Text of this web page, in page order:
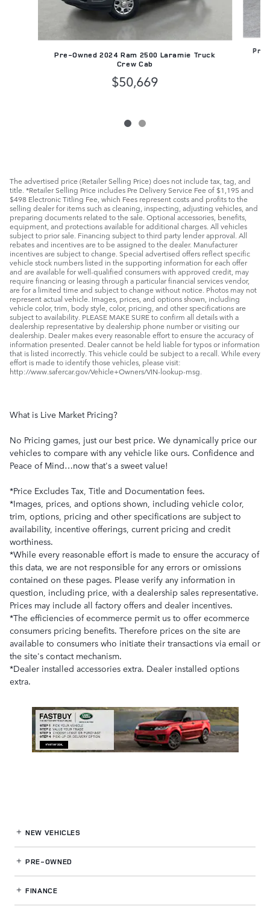
Pre-Owned 2024 Ram 2500 Laramie Truck
Crew Cab
$50,669
Pre-
The advertised price (Retailer Selling Price) does not include tax, tag, and
title. *Retailer Selling Price includes Pre Delivery Service Fee of $1,195 and
$498 Electronic Titling Fee, which Fees represent costs and profits to the
selling dealer for items such as cleaning, inspecting, adjusting vehicles, and
preparing documents related to the sale. Optional accessories, benefits,
equipment, and protections available for additional charges. All vehicles
subject to prior sale. Financing subject to third party lender approval. All
rebates and incentives are to be assigned to the dealer. Manufacturer
incentives are subject to change. Special advertised offers reflect specific
vehicle stock numbers listed in the supporting information for each offer
and are available for well-qualified consumers with approved credit, may
require financing or leasing through a particular financial services vendor,
are for a limited time and subject to change without notice. Photos may not
represent actual vehicle. Images, prices, and options shown, including
vehicle color, trim, body style, color, pricing, and other specifications are
subject to availability. PLEASE MAKE SURE to confirm all details with a
dealership representative by dealership phone number or visiting our
dealership. Dealer makes every reasonable effort to ensure the accuracy of
information presented. Dealer cannot be held liable for typos or information
that is listed incorrectly. This vehicle could be subject to a recall. While every
effort is made to identify those vehicles, please visit:
http://www.safercar.gov/Vehicle+Owners/VIN-lookup-msg.
What is Live Market Pricing?
No Pricing games, just our best price. We dynamically price our
vehicles to compare with any vehicle like ours. Confidence and
Peace of Mind…now that's a sweet value!
*Price Excludes Tax, Title and Documentation fees.
*Images, prices, and options shown, including vehicle color,
trim, options, pricing and other specifications are subject to
availability, incentive offerings, current pricing and credit
worthiness.
*While every reasonable effort is made to ensure the accuracy of
this data, we are not responsible for any errors or omissions
contained on these pages. Please verify any information in
question, including price, with a dealership sales representative.
Prices may include all factory offers and dealer incentives.
*The efficiencies of ecommerce permit us to offer ecommerce
consumers pricing benefits. Therefore prices on the site are
available to consumers who initiate their transactions via email or
the site's contact mechanism.
*Dealer installed accessories extra. Dealer installed options
extra.
NEW VEHICLES
PRE-OWNED
FINANCE